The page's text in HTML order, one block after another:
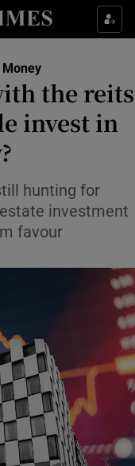
sub sections
sub sections
sub sections
sub sections
sub sections
sub sections
Money
the reits
invest in
hunting for
investment
favour